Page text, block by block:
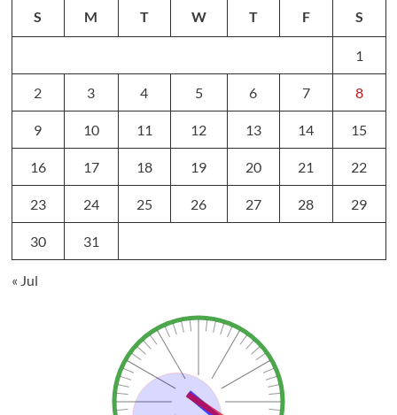
S M T W T F S
1
2 3 4 5 6 7 8
9 10 11 12 13 14 15
16 17 18 19 20 21 22
23 24 25 26 27 28 29
30 31
« Jul